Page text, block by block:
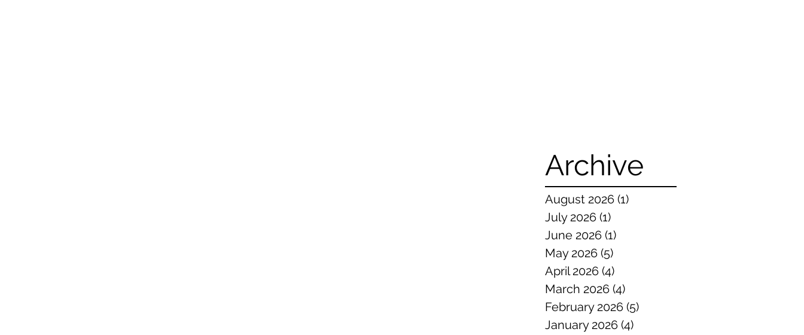
Archive
August 2026 (1)
July 2026 (1)
June 2026 (1)
May 2026 (5)
April 2026 (4)
March 2026 (4)
February 2026 (5)
January 2026 (4)